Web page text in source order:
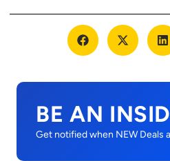
BE AN
Get notified when NEW Deals